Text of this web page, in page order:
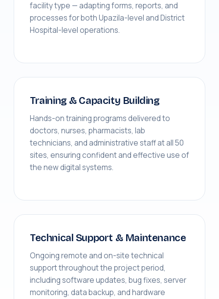
facility type — adapting forms, reports, and
processes for both Upazila-level and District
Hospital-level operations.
Training & Capacity Building
Hands-on training programs delivered to
doctors, nurses, pharmacists, lab
technicians, and administrative staff at all 50
sites, ensuring confident and effective use of
the new digital systems.
Technical Support & Maintenance
Ongoing remote and on-site technical
support throughout the project period,
including software updates, bug fixes, server
monitoring, data backup, and hardware